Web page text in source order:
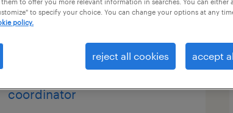
coordinator
them to offer you more relevant information in searches. You can either
to specify your choice. You can change your options at any
policy.
reject all cookies accept